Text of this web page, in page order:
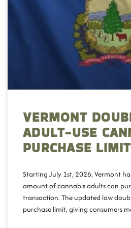
VERMONT
ADULT-USE
PURCHASE
Starting July 1st, 2026, Vermont
amount of cannabis adults can
transaction. The updated law
purchase limit, giving consumers